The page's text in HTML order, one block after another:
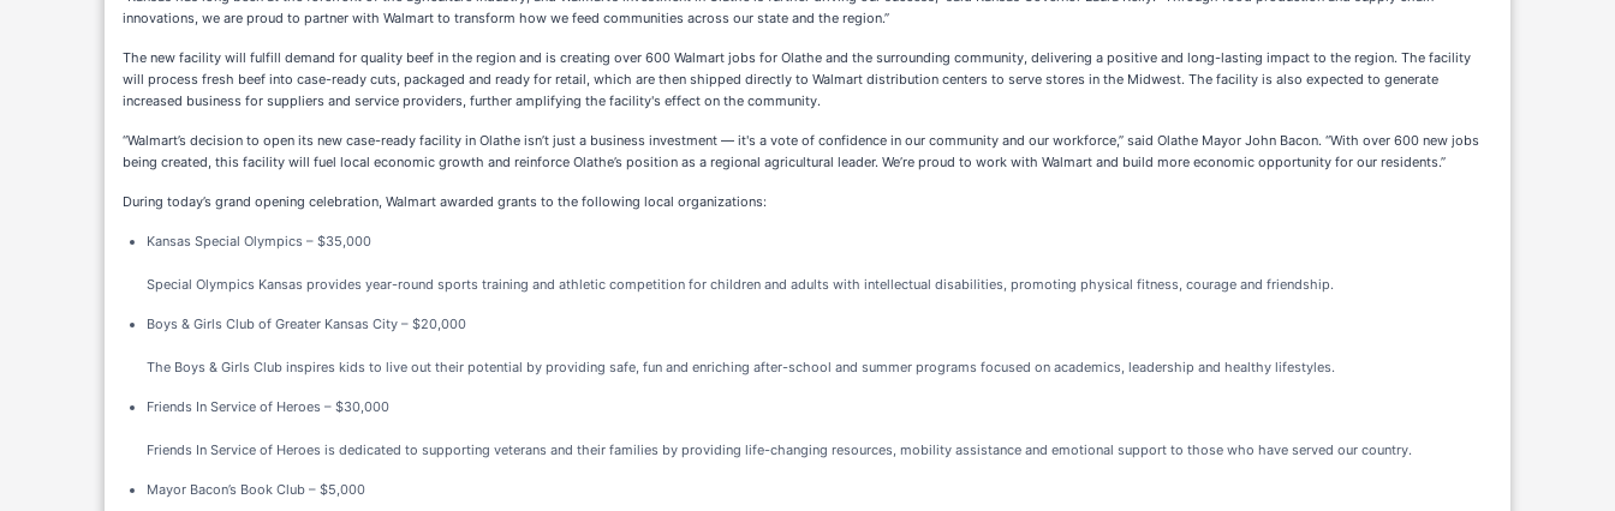
innovations, we are proud to partner with Walmart to transform how we feed communities across our state and the region.”
The new facility will fulfill demand for quality beef in the region and is creating over 600 Walmart jobs for Olathe and the surrounding community, delivering a positive and long-lasting impact to the region. The facility
will process fresh beef into case-ready cuts, packaged and ready for retail, which are then shipped directly to Walmart distribution centers to serve stores in the Midwest. The facility is also expected to generate
increased business for suppliers and service providers, further amplifying the facility's effect on the community.
“Walmart’s decision to open its new case-ready facility in Olathe isn’t just a business investment — it's a vote of confidence in our community and our workforce,” said Olathe Mayor John Bacon. “With over 600 new jobs
being created, this facility will fuel local economic growth and reinforce Olathe’s position as a regional agricultural leader. We’re proud to work with Walmart and build more economic opportunity for our residents.”
During today’s grand opening celebration, Walmart awarded grants to the following local organizations:
Kansas Special Olympics – $35,000
Special Olympics Kansas provides year-round sports training and athletic competition for children and adults with intellectual disabilities, promoting physical fitness, courage and friendship.
Boys & Girls Club of Greater Kansas City – $20,000
The Boys & Girls Club inspires kids to live out their potential by providing safe, fun and enriching after-school and summer programs focused on academics, leadership and healthy lifestyles.
Friends In Service of Heroes – $30,000
Friends In Service of Heroes is dedicated to supporting veterans and their families by providing life-changing resources, mobility assistance and emotional support to those who have served our country.
Mayor Bacon’s Book Club – $5,000